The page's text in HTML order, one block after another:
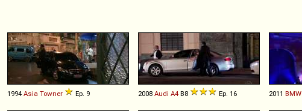
1994 Asia Towner Ep. 9 2008 Audi A4 B8 Ep. 16 2011 BMW